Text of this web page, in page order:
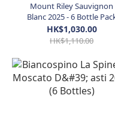
Mount Riley Sauvignon
Blanc 2025 - 6 Bottle
HK$1,030.00
HK$1,110.00